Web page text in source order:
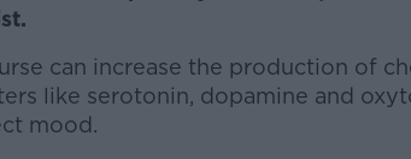
can increase the production of
like serotonin, dopamine and
mood.